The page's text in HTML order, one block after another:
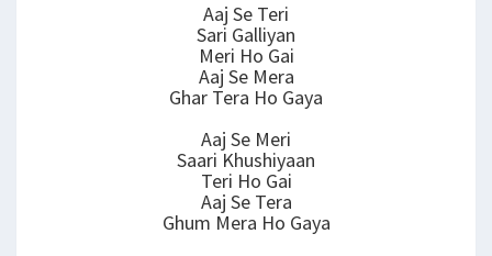
Aaj Se Teri
Sari Galliyan
Meri Ho Gai
Aaj Se Mera
Ghar Tera Ho Gaya
Aaj Se Meri
Saari Khushiyaan
Teri Ho Gai
Aaj Se Tera
Ghum Mera Ho Gaya